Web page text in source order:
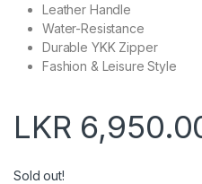
Leather Handle
Water-Resistance
Durable YKK Zipper
Fashion & Leisure Style
LKR
Sold out!